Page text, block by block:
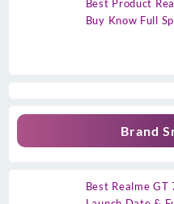
Best Product
Buy Know Full
Brand
Best Realme